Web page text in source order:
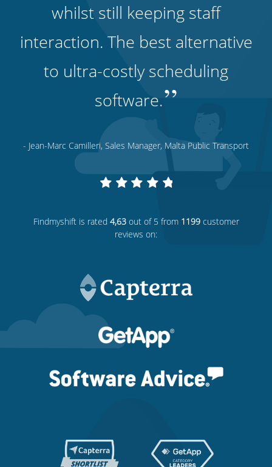
whilst still keeping staff
interaction. The best alternative
to ultra-costly scheduling
software.”
- Jean-Marc Camilleri, Sales Manager, Malta Public Transport
Findmyshift is rated 4,63out of 5 from 1199customer
reviews on: